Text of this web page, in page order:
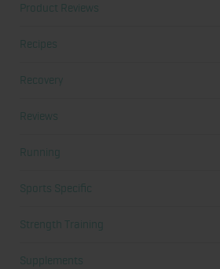
Product Reviews
Recipes
Recovery
Reviews
Running
Sports Specific
Strength Training
Supplements